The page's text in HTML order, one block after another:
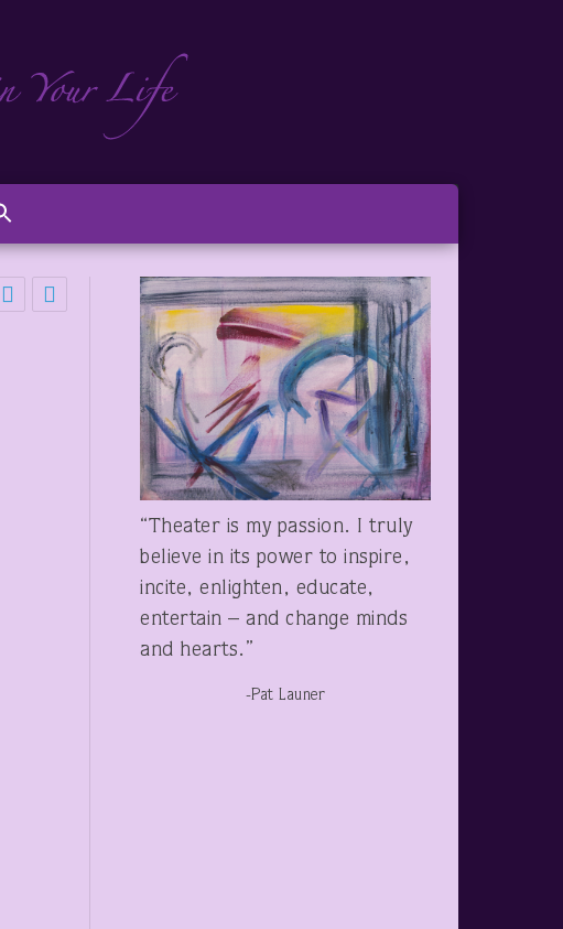
“Theater is my passion. I truly
believe in its power to inspire,
incite, enlighten, educate,
entertain – and change minds
and hearts.”
-Pat Launer